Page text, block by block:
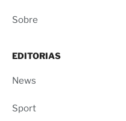
Sobre
EDITORIAS
News
Sport